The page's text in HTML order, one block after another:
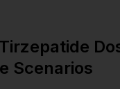
Scenarios